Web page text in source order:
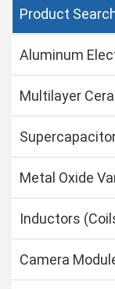
Product
Aluminum
Multilayer
Metal Oxide
Inductors
Camera